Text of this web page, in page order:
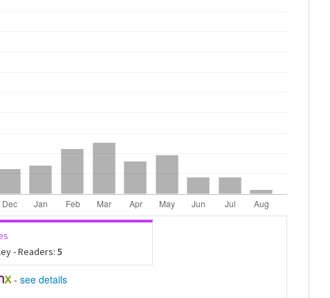
- Readers: 5
- see details